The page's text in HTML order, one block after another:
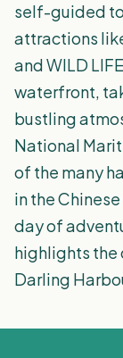
self-guided
attractions
and WILD
waterfront,
bustling
National
of the many
in the
day of
highlights the
Darling